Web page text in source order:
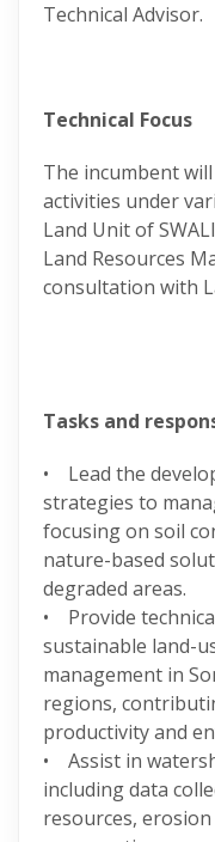
Technical Advisor.
Technical Focus
The incumbent
activities under
Land Unit of
Land Resources
consultation with
Tasks and
• Lead the
strategies to
focusing on soil
nature-based
degraded areas.
• Provide
sustainable land-
management in
regions,
productivity and
• Assist in
including data
resources,